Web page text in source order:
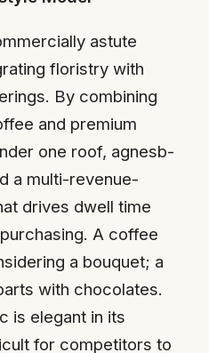
astute
floristry with
By combining
and premium
one roof, agnesb-
a multi-revenue-
drives dwell time
A coffee
a bouquet; a
with chocolates.
is elegant in its
for competitors to